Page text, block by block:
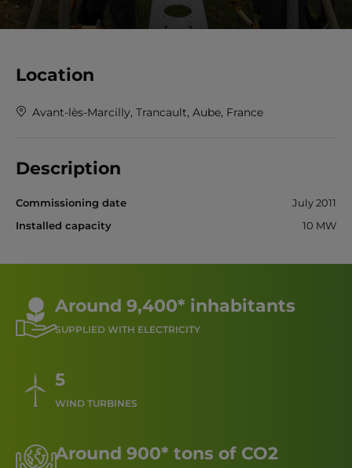
Location
Avant-lès-Marcilly, Trancault, Aube, France
Description
Commissioning date
July 2011
Installed capacity
10 MW
Around 9,400* inhabitants
SUPPLIED WITH ELECTRICITY
5
WIND TURBINES
Around 900* tons of CO2